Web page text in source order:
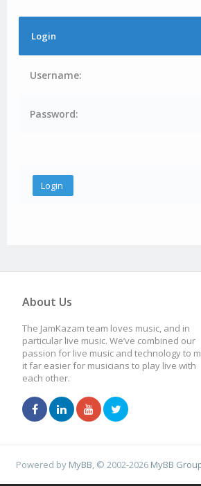
Login
Username:
Password:
About Us
The JamKazam team loves music, and in
particular live music. We’ve combined our
passion for live music and technology to
it far easier for musicians to play live with
each other.
Powered by MyBB , © 2002-2026 MyBB